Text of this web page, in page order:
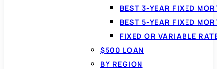
BEST 3-YEAR FIXED
BEST 5-YEAR FIXED
FIXED OR VARIABLE
$500 LOAN
BY REGION